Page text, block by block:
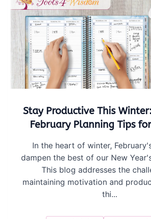
Stay Productive This
February Planning Tips
In the heart of winter,
dampen the best of our New
This blog addresses the
maintaining motivation and
thi...